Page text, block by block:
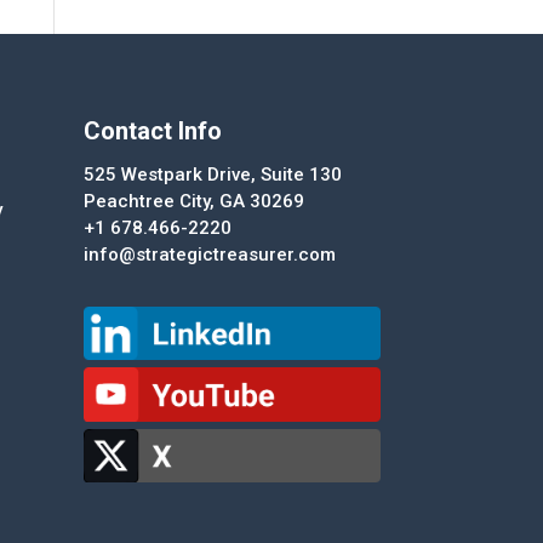
Contact Info
525 Westpark Drive, Suite 130
Peachtree City, GA 30269
+1 678.466-2220
info@strategictreasurer.com